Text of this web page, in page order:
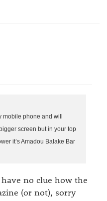
mobile phone and will
screen but in your top
it’s Amadou Balake Bar
no clue how the
(or not), sorry